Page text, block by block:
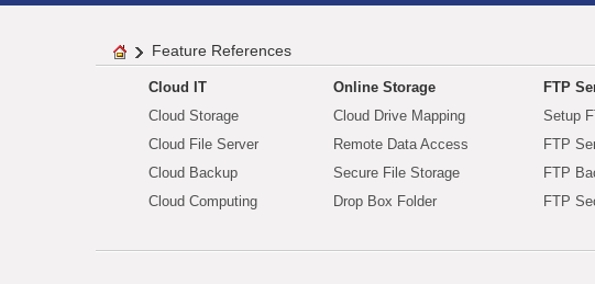
Feature References
Cloud IT
Cloud Storage
Cloud File Server
Cloud Backup
Cloud Computing
Online Storage
Cloud Drive Mapping
Remote Data Access
Secure File Storage
Drop Box Folder
FTP
Setup
FTP
FTP
FTP